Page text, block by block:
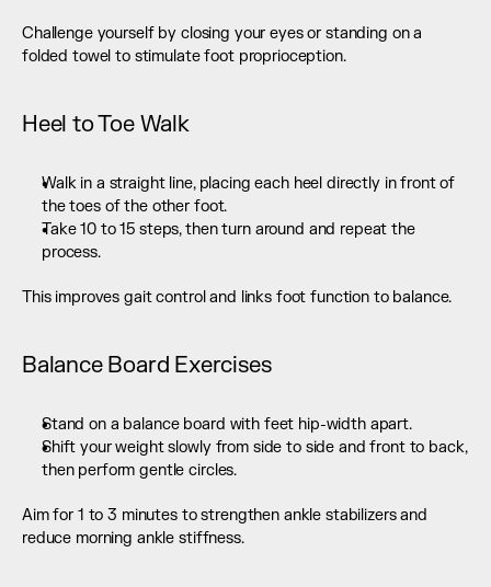
Challenge yourself by closing your eyes or standing on a
folded towel to stimulate foot proprioception.
Heel to Toe Walk
Walk in a straight line, placing each heel directly in front of
the toes of the other foot.
Take 10 to 15 steps, then turn around and repeat the
process.
This improves gait control and links foot function to balance.
Balance Board Exercises
Stand on a balance board with feet hip-width apart.
Shift your weight slowly from side to side and front to back,
then perform gentle circles.
Aim for 1 to 3 minutes to strengthen ankle stabilizers and
reduce morning ankle stiffness.